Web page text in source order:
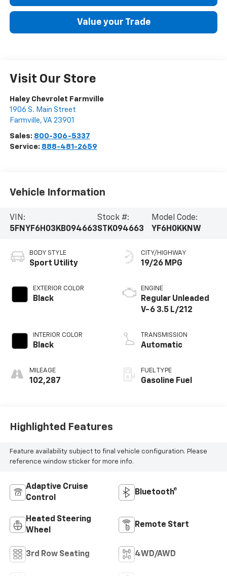
Value your Trade
Visit Our Store
Haley Chevrolet Farmville
1906 S. Main Street
Farmville, VA 23901
Sales: 800-306-5337
Service: 888-481-2659
Vehicle Information
VIN:
5FNYF6H03KB094663
Stock #:
STK094663
Model Code:
YF6H0KKNW
BODY STYLE
Sport Utility
EXTERIOR COLOR
Black
INTERIOR COLOR
Black
MILEAGE
102,287
CITY/HIGHWAY
19/26 MPG
ENGINE
Regular Unleaded
V-6 3.5 L/212
TRANSMISSION
Automatic
FUEL TYPE
Gasoline Fuel
Highlighted Features
Feature availability subject to final vehicle configuration. Please
reference window sticker for more info.
Adaptive Cruise
Control
Bluetooth®
Heated Steering
Wheel
Remote Start
3rd Row Seating 4WD/AWD